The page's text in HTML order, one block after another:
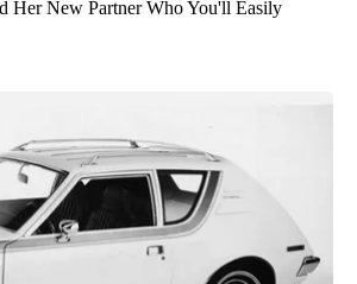
Her New Partner Who You'll Easily